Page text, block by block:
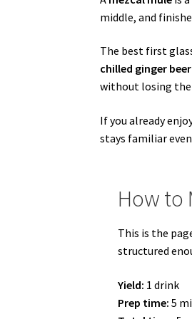
middle, and
The best first
chilled ginger
without losing
If you already
stays familiar
How to
This is the
structured
Yield: 1 drink
Prep time: 5